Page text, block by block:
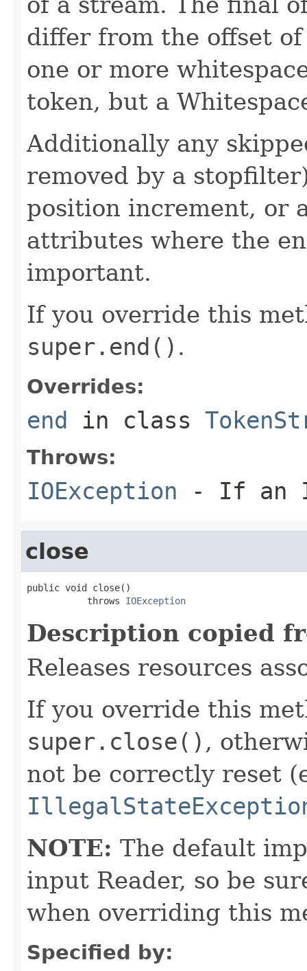
differ from the offset
one or more
token, but a
Additionally any
removed by a
position increment, or
attributes where the
important.
If you override this
super.end() .
Overrides:
end in class
Throws:
IOException - If an
close
public void close()
           throws
IOException
Description copied
Releases resources
If you override this
super.close() ,
not be correctly reset
NOTE: The default
input Reader, so be
when overriding this
Specified by: